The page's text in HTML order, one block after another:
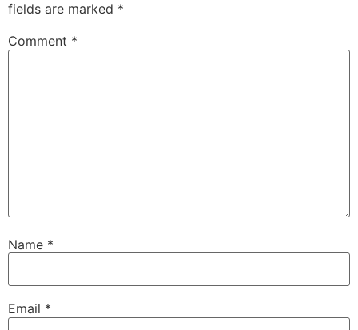
fields are marked *
Comment *
Name *
Email *